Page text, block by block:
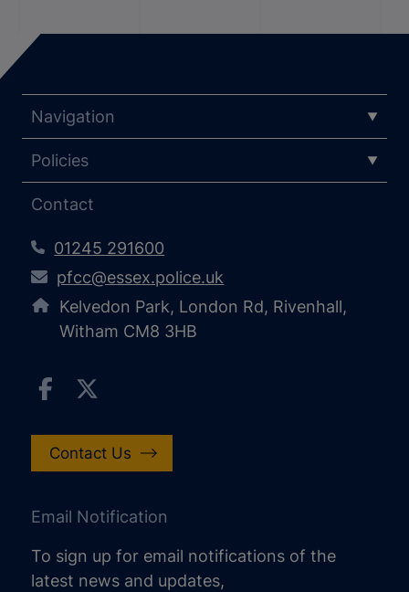
Navigation
Policies
Contact
01245 291600
pfcc@essex.police.uk
Kelvedon Park, London Rd, Rivenhall,
Witham CM8 3HB
Contact Us
Email Notification
To sign up for email notifications of the
latest news and updates,